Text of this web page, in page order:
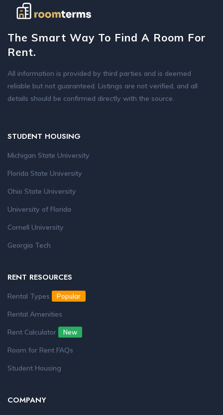
The Smart Way To Find A Room For
Rent.
All information is provided by third parties and is deemed
reliable but not guaranteed. Listings are not verified, and all
details should be confirmed directly with the source.
STUDENT HOUSING
Michigan State University
Florida State University
Ohio State University
University of Florida
Cornell University
Georgia Tech
RENT RESOURCES
Rental Types Popular
Rental Amenities
Rent Calculator
New
Room for Rent FAQs
Student Housing
COMPANY